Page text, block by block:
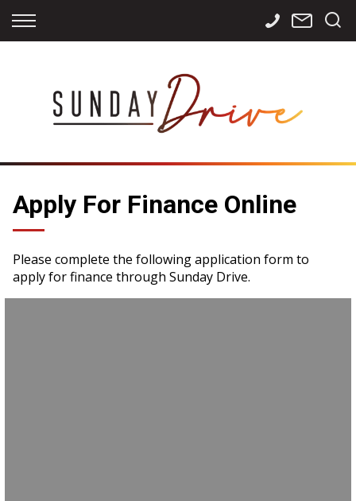
Back
Apply for Finance
Finance Calculator
Back
Storage
International
Sourcing
Back
Contact Info
Careers
Apply For Finance Online
Please complete the following application form to
apply for finance through Sunday Drive.